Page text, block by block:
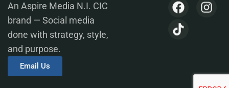
An Aspire Media N.I. CIC
brand — Social media
done with strategy, style,
and purpose.
Email Us